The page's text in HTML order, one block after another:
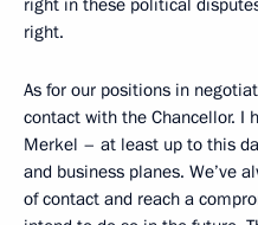
right.
As for our positions in
contact with the Chancellor. I
Merkel – at least up to this
and business planes. We’ve
of contact and reach a